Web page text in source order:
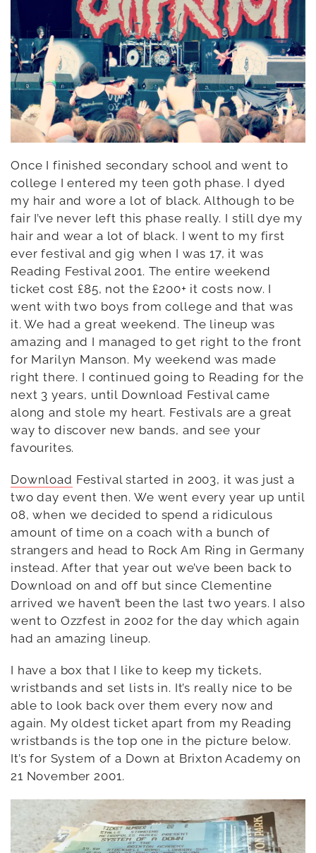
Once I finished secondary school and went to
college I entered my teen goth phase. I dyed
my hair and wore a lot of black. Although to be
fair I’ve never left this phase really. I still dye my
hair and wear a lot of black. I went to my first
ever festival and gig when I was 17, it was
Reading Festival 2001. The entire weekend
ticket cost £85, not the £200+ it costs now. I
went with two boys from college and that was
it. We had a great weekend. The lineup was
amazing and I managed to get right to the front
for Marilyn Manson. My weekend was made
right there. I continued going to Reading for the
next 3 years, until Download Festival came
along and stole my heart. Festivals are a great
way to discover new bands, and see your
favourites.
Download Festival started in 2003, it was just a
two day event then. We went every year up until
08, when we decided to spend a ridiculous
amount of time on a coach with a bunch of
strangers and head to Rock Am Ring in Germany
instead. After that year out we’ve been back to
Download on and off but since Clementine
arrived we haven’t been the last two years. I also
went to Ozzfest in 2002 for the day which again
had an amazing lineup.
I have a box that I like to keep my tickets,
wristbands and set lists in. It’s really nice to be
able to look back over them every now and
again. My oldest ticket apart from my Reading
wristbands is the top one in the picture below.
It’s for System of a Down at Brixton Academy on
21 November 2001.